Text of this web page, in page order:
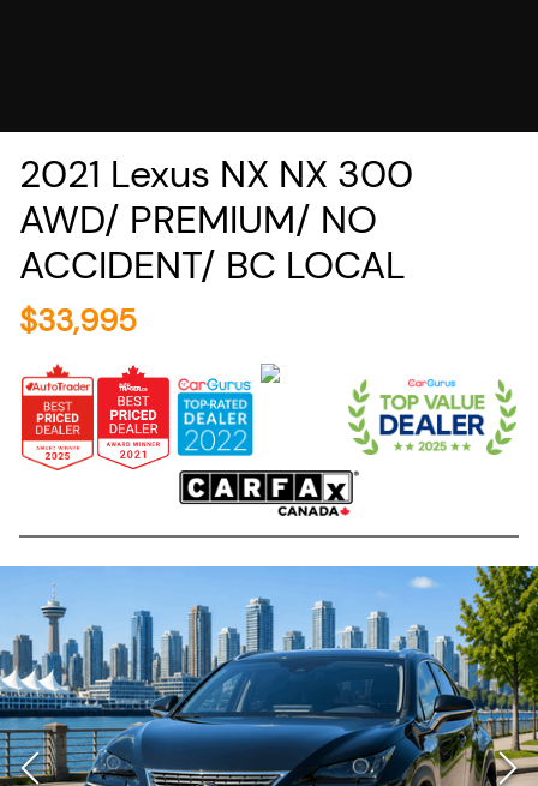
2021 Lexus NX NX 300
AWD/ PREMIUM/ NO
ACCIDENT/ BC LOCAL
$33,995